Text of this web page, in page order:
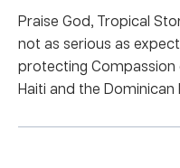
Praise God, Tropical
not as serious as
protecting Compassion
Haiti and the Dominican